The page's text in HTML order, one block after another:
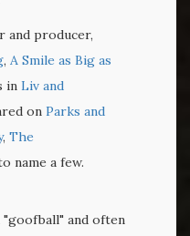
and producer,
, A Smile as Big as
in Liv and
on Parks and
, The
name a few.
"goofball" and often